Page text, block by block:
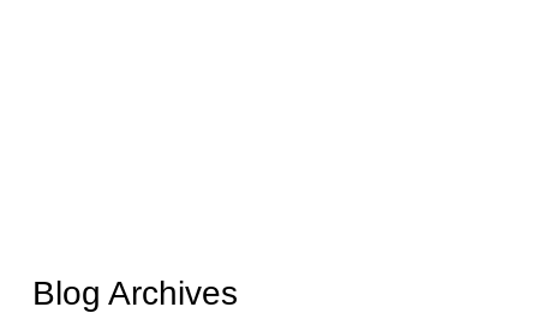
Blog Archives